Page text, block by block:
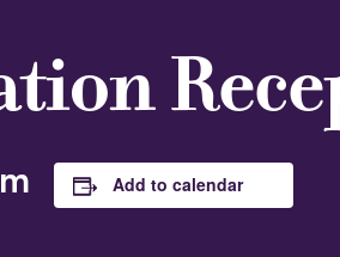
Add to calendar